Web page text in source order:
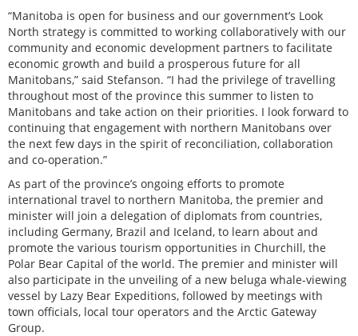
“Manitoba is open for business and our government’s Look
North strategy is committed to working collaboratively with our
community and economic development partners to facilitate
economic growth and build a prosperous future for all
Manitobans,” said Stefanson. “I had the privilege of travelling
throughout most of the province this summer to listen to
Manitobans and take action on their priorities. I look forward to
continuing that engagement with northern Manitobans over
the next few days in the spirit of reconciliation, collaboration
and co-operation.”
As part of the province’s ongoing efforts to promote
international travel to northern Manitoba, the premier and
minister will join a delegation of diplomats from countries,
including Germany, Brazil and Iceland, to learn about and
promote the various tourism opportunities in Churchill, the
Polar Bear Capital of the world. The premier and minister will
also participate in the unveiling of a new beluga whale-viewing
vessel by Lazy Bear Expeditions, followed by meetings with
town officials, local tour operators and the Arctic Gateway
Group.